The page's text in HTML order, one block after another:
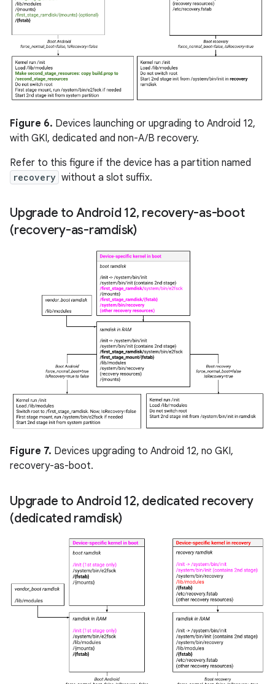
Figure 6. Devices launching or upgrading to Android 12,
with GKI, dedicated and non-A/B recovery.
Refer to this figure if the device has a partition named
recovery without a slot suffix.
Upgrade to Android 12, recovery-as-boot
(recovery-as-ramdisk)
Figure 7. Devices upgrading to Android 12, no GKI,
recovery-as-boot.
Upgrade to Android 12, dedicated recovery
(dedicated ramdisk)